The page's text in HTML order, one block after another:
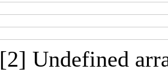
[2] Undefined